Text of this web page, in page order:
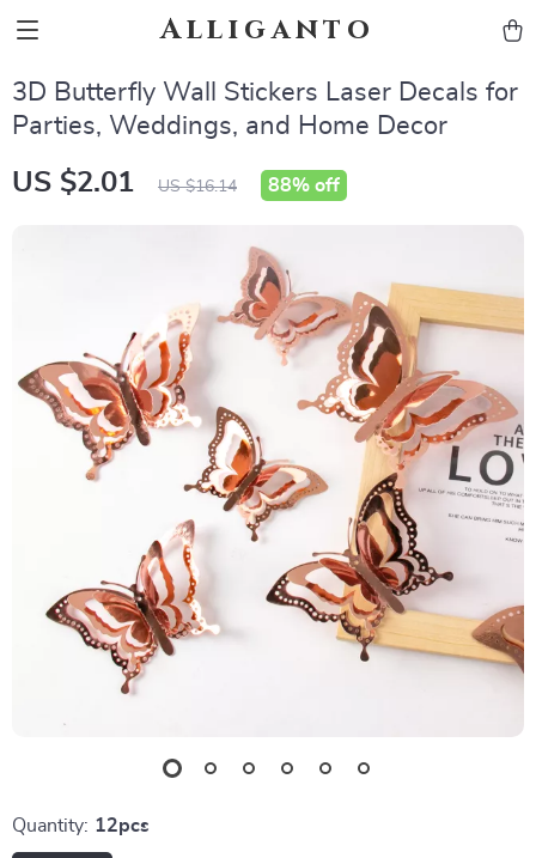
Alliganto
3D Butterfly Wall Stickers Laser Decals for
Parties, Weddings, and Home Decor
US $2.01 US $16.14 88% off
Quantity: 12pcs